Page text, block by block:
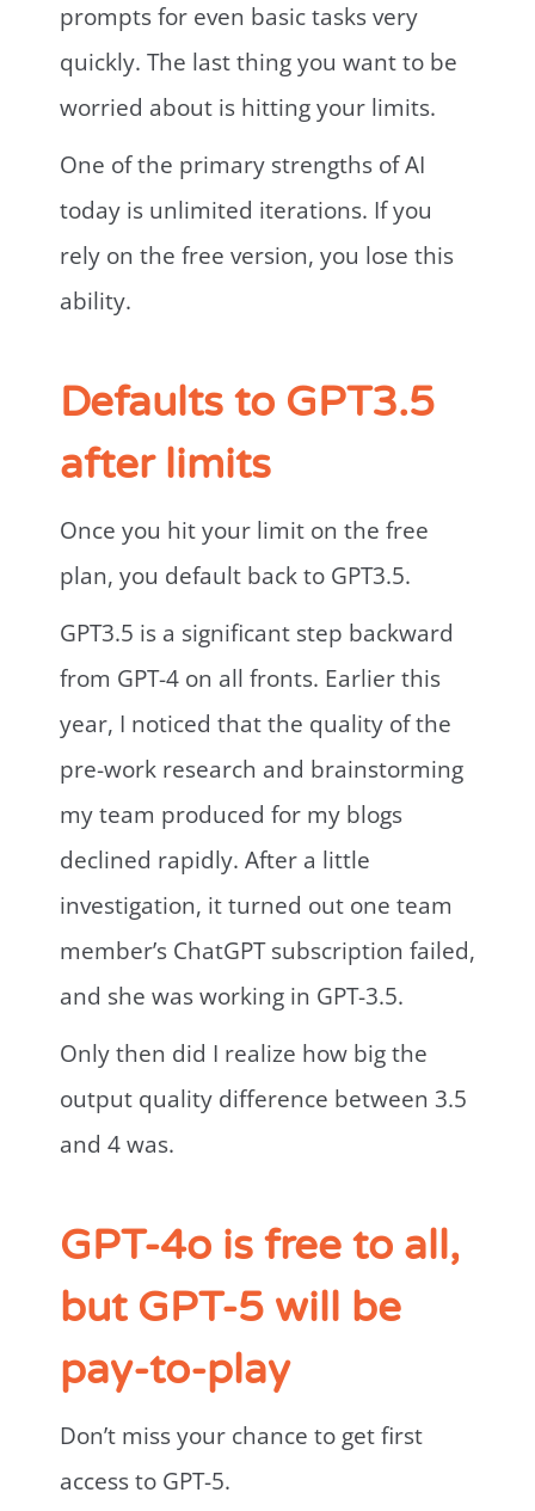
prompts for even basic tasks very
quickly. The last thing you want to be
worried about is hitting your limits.
One of the primary strengths of AI
today is unlimited iterations. If you
rely on the free version, you lose this
ability.
Defaults to GPT3.5
after limits
Once you hit your limit on the free
plan, you default back to GPT3.5.
GPT3.5 is a significant step backward
from GPT-4 on all fronts. Earlier this
year, I noticed that the quality of the
pre-work research and brainstorming
my team produced for my blogs
declined rapidly. After a little
investigation, it turned out one team
member’s ChatGPT subscription failed,
and she was working in GPT-3.5.
Only then did I realize how big the
output quality difference between 3.5
and 4 was.
GPT-4o is free to all,
but GPT-5 will be
pay-to-play
Don’t miss your chance to get first
access to GPT-5.